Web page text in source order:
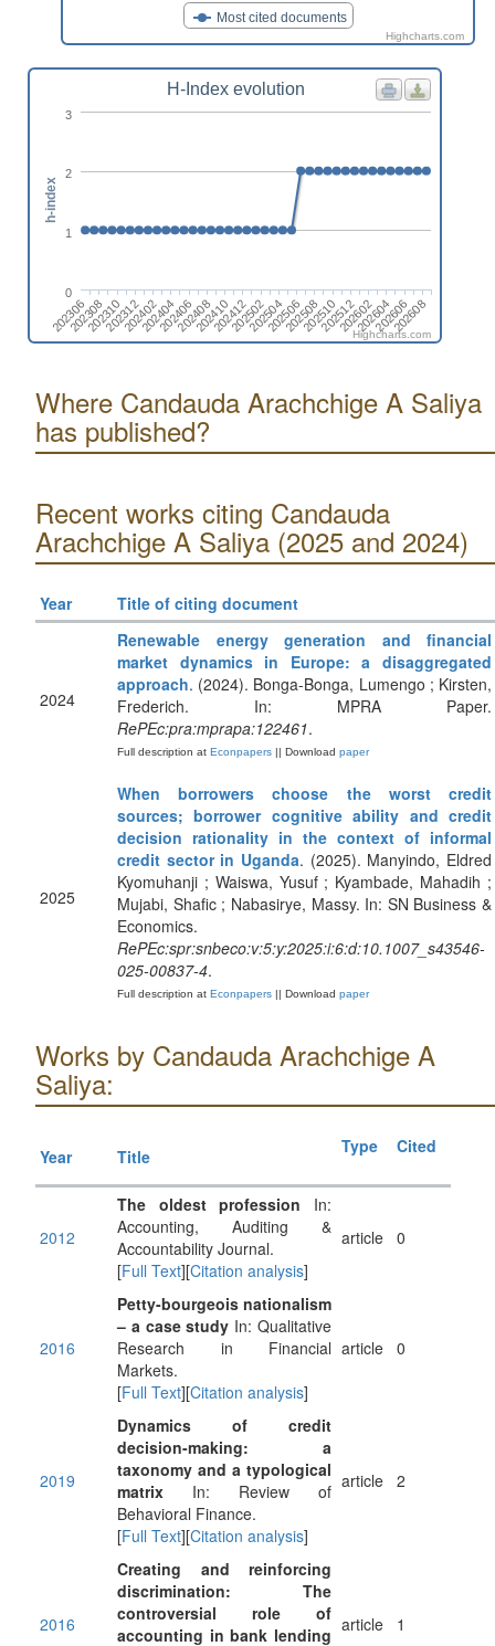
Most cited documents
Highcharts.com
H-Index evolution
202306
202308202310202312202402202404202406202408202410202412202502202504202506202508202510202512202602202604202606202608
0
1
2
3
h-index
Highcharts.com
Where Candauda Arachchige A Saliya
has published?
Recent works citing Candauda
Arachchige A Saliya (2025 and 2024)
Year Title of citing document
2024
Renewable energy generation and financial
market dynamics in Europe: a disaggregated
approach. (2024). Bonga-Bonga, Lumengo ; Kirsten,
Frederich. In: MPRA Paper.
RePEc:pra:mprapa:122461.
Full description at Econpapers || Download paper
2025
When borrowers choose the worst credit
sources; borrower cognitive ability and credit
decision rationality in the context of informal
credit sector in Uganda. (2025). Manyindo, Eldred
Kyomuhanji ; Waiswa, Yusuf ; Kyambade, Mahadih ;
Mujabi, Shafic ; Nabasirye, Massy. In: SN Business &
Economics.
RePEc:spr:snbeco:v:5:y:2025:i:6:d:10.1007_s43546-
025-00837-4.
Full description at Econpapers || Download paper
Works by Candauda Arachchige A
Saliya:
Year Title Type Cited
2012
The oldest profession In:
Accounting, Auditing &
Accountability Journal.
[Full Text][Citation analysis]
article 0
2016
Petty-bourgeois nationalism
– a case study In: Qualitative
Research in Financial
Markets.
[Full Text][Citation analysis]
article 0
2019
Dynamics of credit
decision-making: a
taxonomy and a typological
matrix In: Review of
Behavioral Finance.
[Full Text][Citation analysis]
article 2
2016
Creating and reinforcing
discrimination: The
controversial role of
accounting in bank lending article 1